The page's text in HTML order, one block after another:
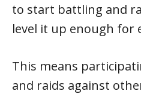
to start battling and
level it up enough for
This means
and raids against